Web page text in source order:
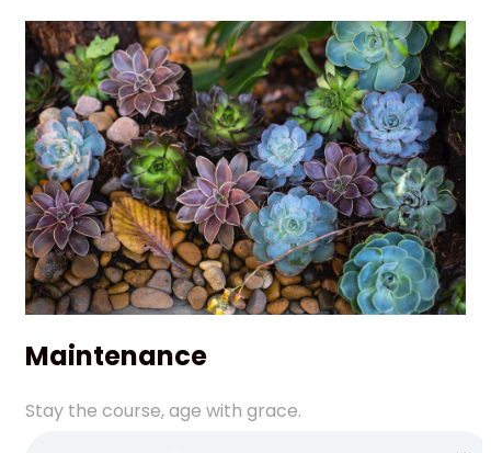
Maintenance
Stay the course, age with grace.